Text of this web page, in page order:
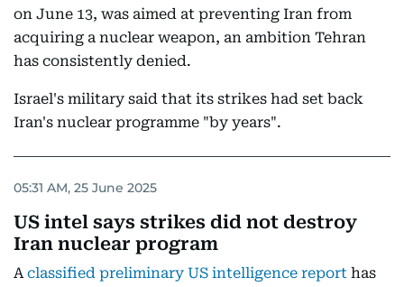
on June 13, was aimed at preventing Iran from
acquiring a nuclear weapon, an ambition Tehran
has consistently denied.
Israel's military said that its strikes had set back
Iran's nuclear programme "by years".
05:31 AM, 25 June 2025
US intel says strikes did not destroy
Iran nuclear program
Aclassified preliminary US intelligence report has